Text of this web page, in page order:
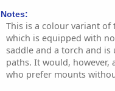
Notes:
This is a colour variant
which is equipped with
saddle and a torch and
paths. It would, however,
who prefer mounts